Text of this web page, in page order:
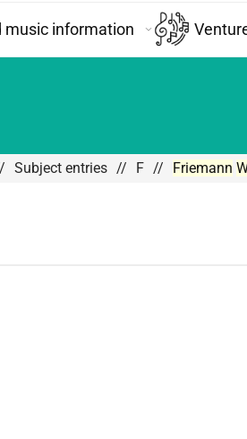
music information
Subject entries F Friemann